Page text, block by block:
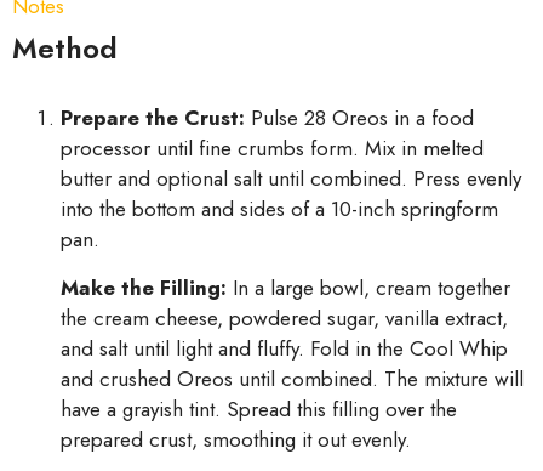
Notes
Method
Prepare the Crust: Pulse 28 Oreos in a food
processor until fine crumbs form. Mix in melted
butter and optional salt until combined. Press evenly
into the bottom and sides of a 10-inch springform
pan.
Make the Filling: In a large bowl, cream together
the cream cheese, powdered sugar, vanilla extract,
and salt until light and fluffy. Fold in the Cool Whip
and crushed Oreos until combined. The mixture will
have a grayish tint. Spread this filling over the
prepared crust, smoothing it out evenly.